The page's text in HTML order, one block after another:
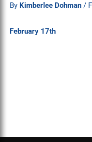
By Kimberlee Dohman /
February 17th